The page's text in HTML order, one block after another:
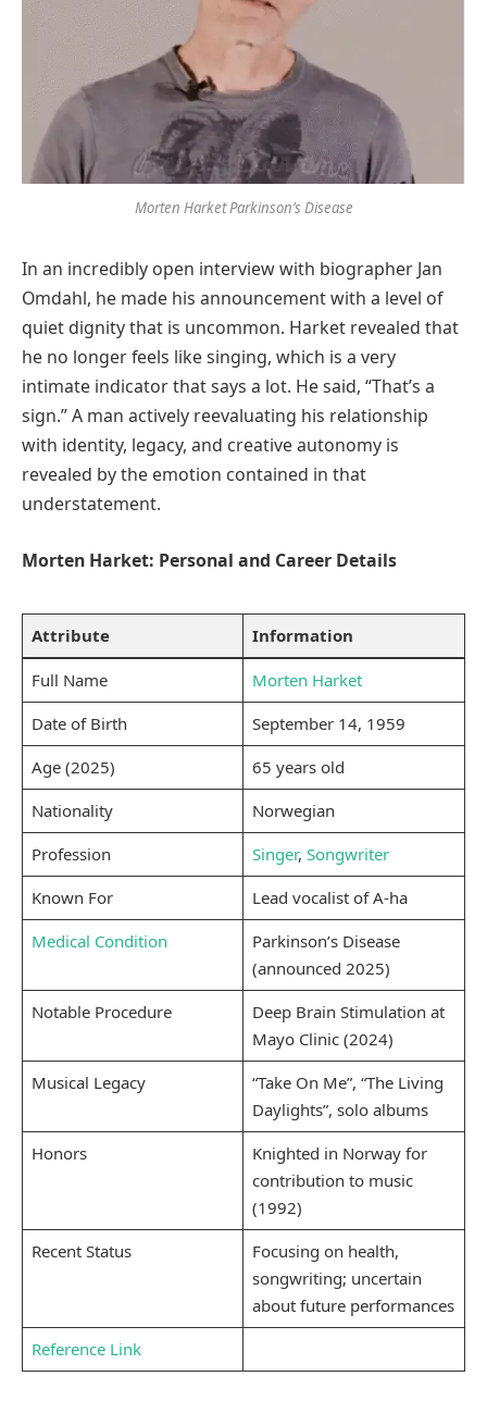
Morten Harket Parkinson’s Disease
In an incredibly open interview with biographer Jan
Omdahl, he made his announcement with a level of
quiet dignity that is uncommon. Harket revealed that
he no longer feels like singing, which is a very
intimate indicator that says a lot. He said, “That’s a
sign.” A man actively reevaluating his relationship
with identity, legacy, and creative autonomy is
revealed by the emotion contained in that
understatement.
Morten Harket: Personal and Career Details
Attribute Information
Full Name
Morten Harket
Date of Birth
September 14, 1959
Age (2025)
65 years old
Nationality
Norwegian
Profession
Singer, Songwriter
Known For
Lead vocalist of A-ha
Medical Condition
Parkinson’s Disease
(announced 2025)
Notable Procedure
Deep Brain Stimulation at
Mayo Clinic (2024)
Musical Legacy
“Take On Me”, “The Living
Daylights”, solo albums
Honors
Knighted in Norway for
contribution to music
(1992)
Recent Status
Focusing on health,
songwriting; uncertain
about future performances
Reference Link